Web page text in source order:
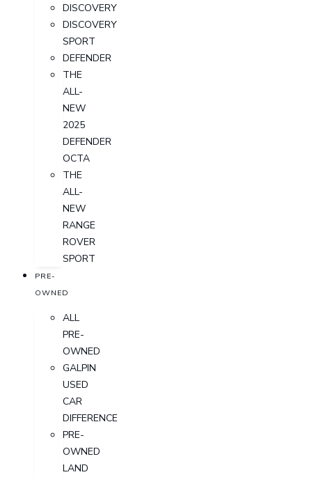
DISCOVERY
DISCOVERY
SPORT
DEFENDER
THE
ALL-
NEW
2025
DEFENDER
OCTA
THE
ALL-
NEW
RANGE
ROVER
SPORT
PRE-
OWNED
ALL
PRE-
OWNED
GALPIN
USED
CAR
DIFFERENCE
PRE-
OWNED
LAND